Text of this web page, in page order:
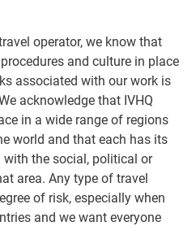
operator, we know that
and culture in place
associated with our work is
acknowledge that IVHQ
in a wide range of regions
world and that each has its
the social, political or
area. Any type of travel
of risk, especially when
and we want everyone